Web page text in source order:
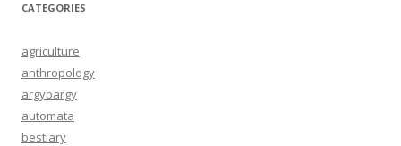
CATEGORIES
agriculture
anthropology
argybargy
automata
bestiary